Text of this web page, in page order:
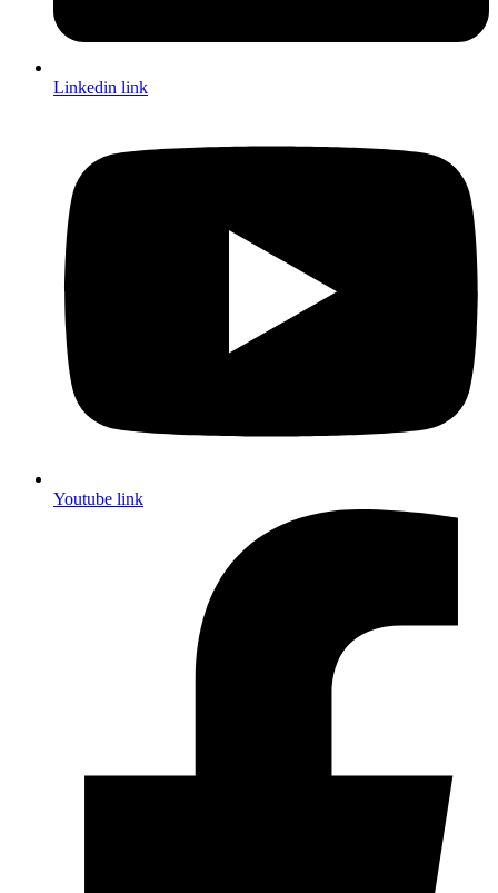
Linkedin link
Youtube link